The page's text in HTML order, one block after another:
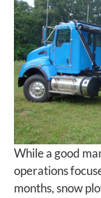
While a good
operations
months, snow